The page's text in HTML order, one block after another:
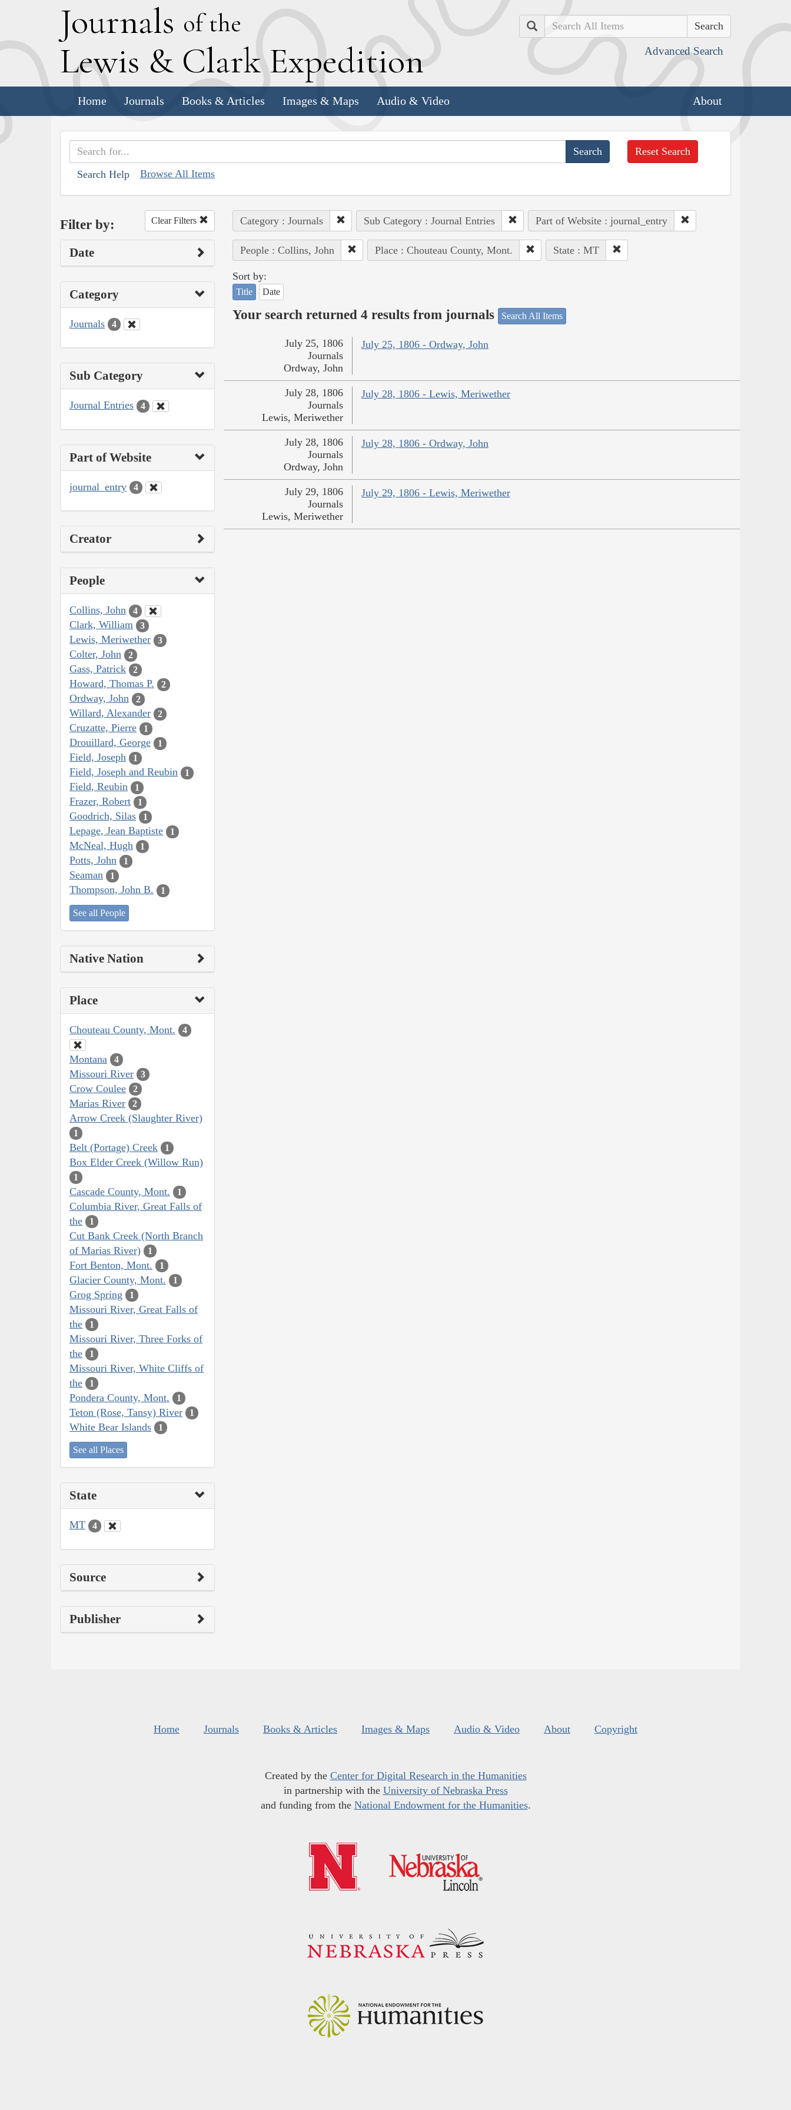
Journals of the
Lewis & Clark Expedition
Search
Advanced Search
Home Journals Books & Articles Images & Maps Audio & Video About
Search Help Browse All Items
Reset Search
Filter by: Clear Filters
Date
Category
Journals 4
Sub Category
Journal Entries 4
Part of Website
journal_entry 4
Creator
People
Collins, John 4
Clark, William 3
Lewis, Meriwether 3
Colter, John 2
Gass, Patrick 2
Howard, Thomas P. 2
Ordway, John 2
Willard, Alexander 2
Cruzatte, Pierre 1
Drouillard, George 1
Field, Joseph 1
Field, Joseph and Reubin 1
Field, Reubin 1
Frazer, Robert 1
Goodrich, Silas 1
Lepage, Jean Baptiste 1
McNeal, Hugh 1
Potts, John 1
Seaman 1
Thompson, John B. 1
See all People
Native Nation
Place
Chouteau County, Mont. 4
Montana 4
Missouri River 3
Crow Coulee 2
Marias River 2
Arrow Creek (Slaughter River)
1
Belt (Portage) Creek 1
Box Elder Creek (Willow Run)
1
Cascade County, Mont. 1
Columbia River, Great Falls of
the
1
Cut Bank Creek (North Branch
of Marias River)
1
Fort Benton, Mont. 1
Glacier County, Mont. 1
Grog Spring 1
Missouri River, Great Falls of
the
1
Missouri River, Three Forks of
the
1
Missouri River, White Cliffs of
the
1
Pondera County, Mont. 1
Teton (Rose, Tansy) River 1
White Bear Islands 1
See all Places
State
MT 4
Source
Publisher
Category : Journals Sub Category : Journal Entries Part of Website : journal_entry
People : Collins, John Place : Chouteau County, Mont. State : MT
Sort by:
Title Date
Your search returned 4 results from journals Search All Items
July 25, 1806 - Ordway, John
July 25, 1806
Journals
Ordway, John
July 28, 1806 - Lewis, Meriwether
July 28, 1806
Journals
Lewis, Meriwether
July 28, 1806 - Ordway, John
July 28, 1806
Journals
Ordway, John
July 29, 1806 - Lewis, Meriwether
July 29, 1806
Journals
Lewis, Meriwether
Home Journals Books & Articles Images & Maps Audio & Video About Copyright
Created by the Center for Digital Research in the Humanities
in partnership with the University of Nebraska Press
and funding from the National Endowment for the Humanities.